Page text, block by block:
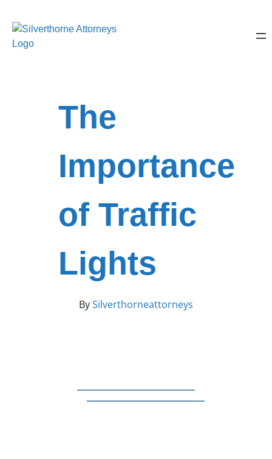
The
Importance
of Traffic
Lights
BySilverthorneattorneys